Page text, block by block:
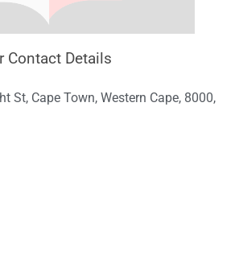
Contact Details
St, Cape Town, Western Cape, 8000,